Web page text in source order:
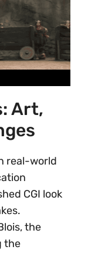
Art,
real-world
CGI look
the
the